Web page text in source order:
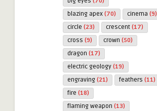
blazing apex (70) cinema (9)
circle (23) crescent (17)
cross (9) crown (50)
dragon (17)
electric geology (19)
engraving (21) feathers (11)
fire (18)
flaming weapon (13)